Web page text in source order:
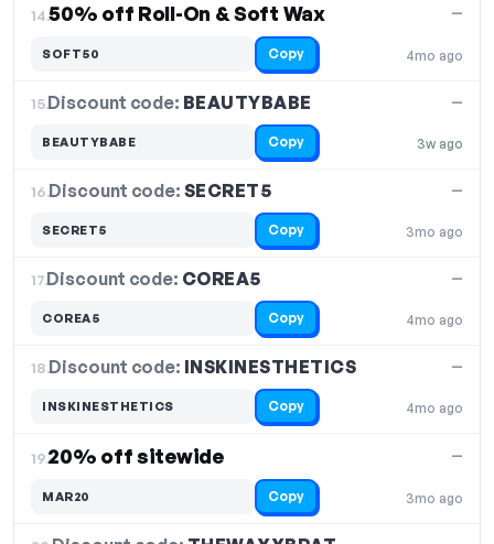
14.50% off Roll-On & Soft Wax
4mo ago
—
SOFT50 Copy
15.Discount code: BEAUTYBABE
3w ago
—
BEAUTYBABE Copy
16.Discount code: SECRET5
3mo ago
—
SECRET5 Copy
17.Discount code: COREA5
4mo ago
—
COREA5 Copy
18.Discount code: INSKINESTHETICS
4mo ago
—
INSKINESTHETICS Copy
19.20% off sitewide
3mo ago
—
MAR20 Copy